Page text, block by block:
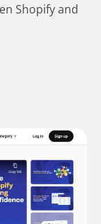
Shopify and